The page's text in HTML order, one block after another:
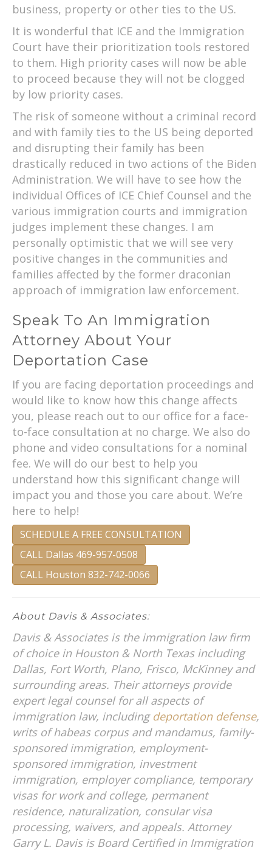
business, property or other ties to the US.
It is wonderful that ICE and the Immigration
Court have their prioritization tools restored
to them. High priority cases will now be able
to proceed because they will not be clogged
by low priority cases.
The risk of someone without a criminal record
and with family ties to the US being deported
and disrupting their family has been
drastically reduced in two actions of the Biden
Administration. We will have to see how the
individual Offices of ICE Chief Counsel and the
various immigration courts and immigration
judges implement these changes. I am
personally optimistic that we will see very
positive changes in the communities and
families affected by the former draconian
approach of immigration law enforcement.
Speak To An Immigration
Attorney About Your
Deportation Case
If you are facing deportation proceedings and
would like to know how this change affects
you, please reach out to our office for a face-
to-face consultation at no charge. We also do
phone and video consultations for a nominal
fee. We will do our best to help you
understand how this significant change will
impact you and those you care about. We’re
here to help!
SCHEDULE A FREE CONSULTATION
CALL Dallas 469-957-0508
CALL Houston 832-742-0066
About Davis & Associates:
Davis & Associates is the immigration law firm
of choice in Houston & North Texas including
Dallas, Fort Worth, Plano, Frisco, McKinney and
surrounding areas. Their attorneys provide
expert legal counsel for all aspects of
immigration law, including deportation defense,
writs of habeas corpus and mandamus, family-
sponsored immigration, employment-
sponsored immigration, investment
immigration, employer compliance, temporary
visas for work and college, permanent
residence, naturalization, consular visa
processing, waivers, and appeals. Attorney
Garry L. Davis is Board Certified in Immigration